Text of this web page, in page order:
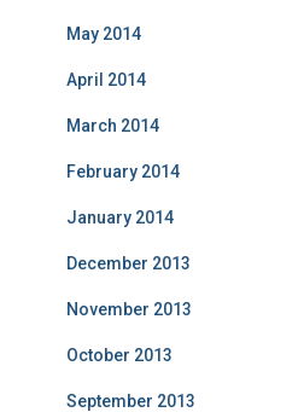
May 2014
April 2014
March 2014
February 2014
January 2014
December 2013
November 2013
October 2013
September 2013